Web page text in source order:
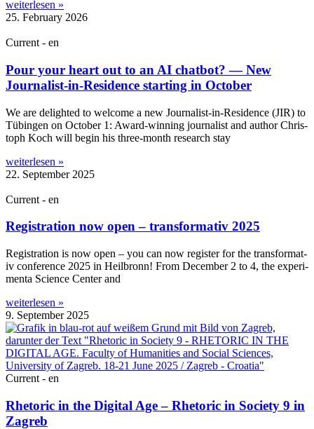
weiterlesen »
25. February 2026
Current - en
Pour your heart out to an AI chatbot? — New
Journalist-in-Residence starting in October
We are delighted to wel­come a new Journ­al­ist-in-Res­id­ence (JIR) to
Tübin­gen on Octo­ber 1: Award-win­n­ing journ­al­ist and author Chris­
toph Koch will begin his three-month research stay
weiterlesen »
22. September 2025
Current - en
Registration now open – transformativ 2025
Regis­tra­tion is now open – you can now register for the trans­form­at­
iv con­fer­ence 2025 in Heil­bronn! From Decem­ber 2 to 4, the exper­i­
menta Sci­ence Cen­ter and
weiterlesen »
9. September 2025
Current - en
Rhetoric in the Digital Age – Rhetoric in Society 9 in
Zagreb